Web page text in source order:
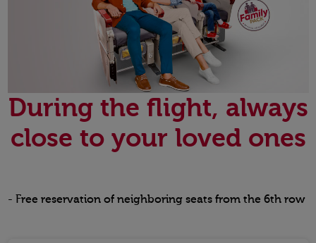
During the flight, always
close to your loved ones
- Free reservation of neighboring seats from the 6th row